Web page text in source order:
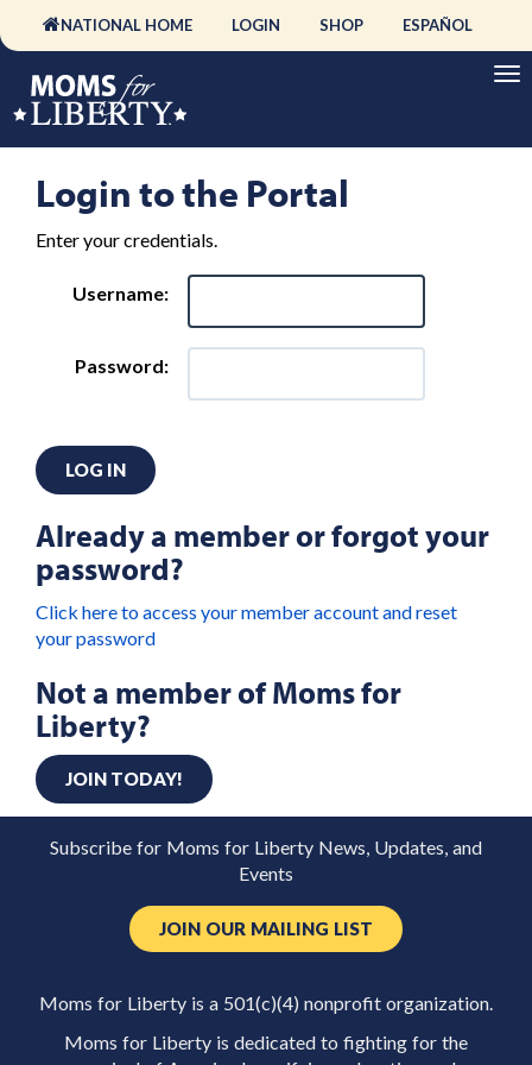
NATIONAL HOME LOGIN SHOP ESPAÑOL
Login to the Portal
Enter your credentials.
Username:
Password:
LOG IN
Already a member or forgot your
password?
Click here to access your member account and reset
your password
Not a member of Moms for
Liberty?
JOIN TODAY!
Subscribe for Moms for Liberty News, Updates, and
Events
JOIN OUR MAILING LIST
Moms for Liberty is a 501(c)(4) nonprofit organization.
Moms for Liberty is dedicated to fighting for the